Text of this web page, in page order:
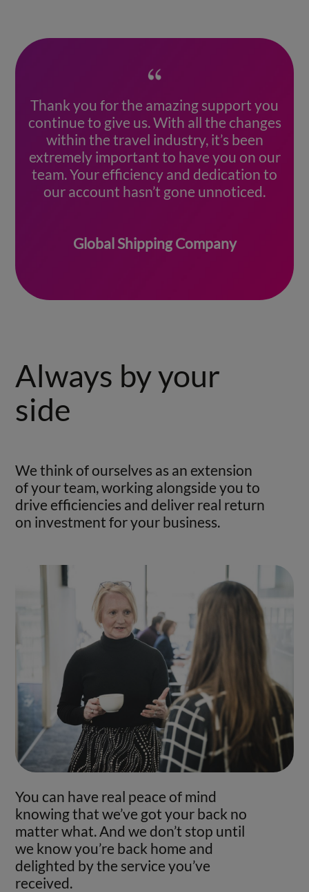
Thank you for the amazing support you
continue to give us. With all the changes
within the travel industry, it’s been
extremely important to have you on our
team. Your efficiency and dedication to
our account hasn’t gone unnoticed.
Global Shipping Company
Always by your
side
We think of ourselves as an extension
of your team, working alongside you to
drive efficiencies and deliver real return
on investment for your business.
You can have real peace of mind
knowing that we’ve got your back no
matter what. And we don’t stop until
we know you’re back home and
delighted by the service you’ve
received.